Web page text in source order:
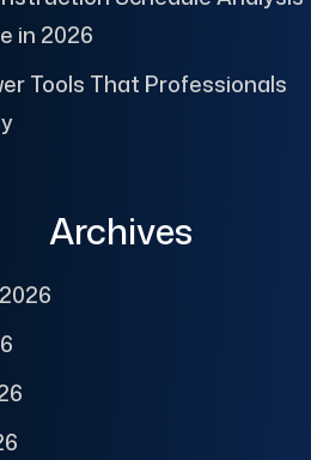
in 2026
Tools That Professionals
Archives